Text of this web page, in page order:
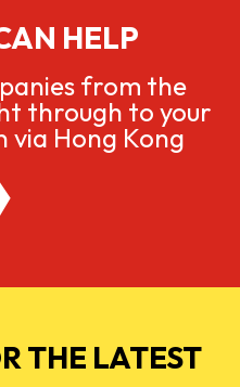
HELP
from the
through to your
via Hong Kong
THE LATEST